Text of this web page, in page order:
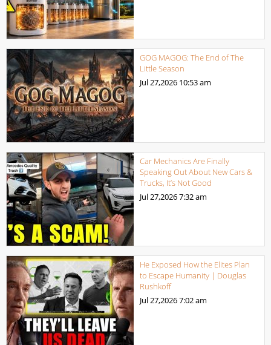
GOG MAGOG: The End of The
Little Season
Jul 27,2026 10:53 am
Car Mechanics Are Finally
Speaking Out About New Cars &
Trucks, It’s Not Good
Jul 27,20267:32 am
He Exposed How the Elites Plan
to Escape Humanity | Douglas
Rushkoff
Jul 27,20267:02 am